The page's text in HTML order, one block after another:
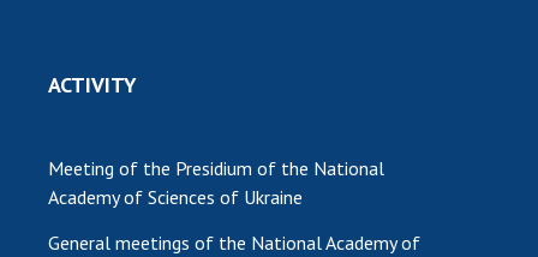
ACTIVITY
Meeting of the Presidium of the National
Academy of Sciences of Ukraine
General meetings of the National Academy of